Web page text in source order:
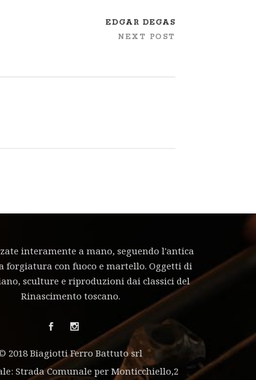
EDGAR DEGAS
NEXT POST
interamente a mano, seguendo l'antica
forgiatura con fuoco e martello. Oggetti di
sculture e riproduzioni dai classici del
Rinascimento toscano.
2018 Biagiotti Ferro Battuto srl
Strada Comunale per Monticchiello,2